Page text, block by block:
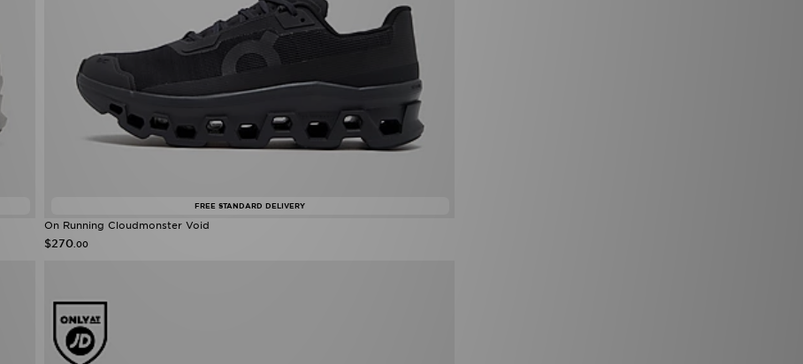
FREE STANDARD DELIVERY
On Running Cloudmonster Void
$270 .00